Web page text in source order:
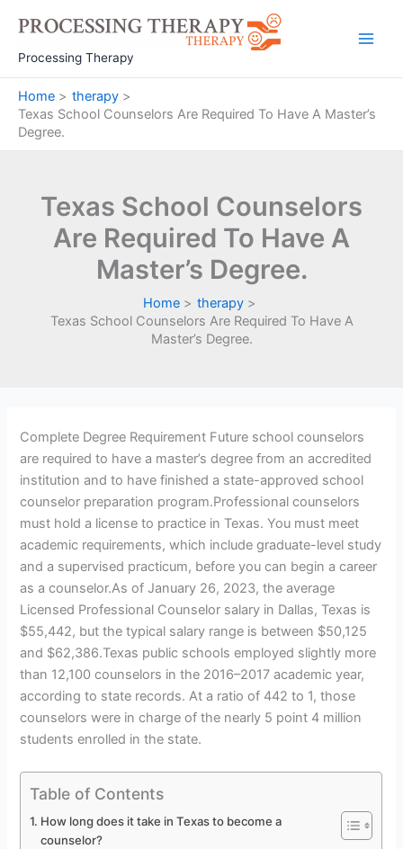
content
Processing Therapy
Home
therapy
Texas School Counselors Are Required To Have A Master’s
Degree.
Texas School Counselors
Are Required To Have A
Master’s Degree.
Home
therapy
Texas School Counselors Are Required To Have A
Master’s Degree.
Complete Degree Requirement Future school counselors
are required to have a master’s degree from an accredited
institution and to have finished a state-approved school
counselor preparation program.Professional counselors
must hold a license to practice in Texas. You must meet
academic requirements, which include graduate-level study
and a supervised practicum, before you can begin a career
as a counselor.As of January 26, 2023, the average
Licensed Professional Counselor salary in Dallas, Texas is
$55,442, but the typical salary range is between $50,125
and $62,386.Texas public schools employed slightly more
than 12,100 counselors in the 2016–2017 academic year,
according to state records. At a ratio of 442 to 1, those
counselors were in charge of the nearly 5 point 4 million
students enrolled in the state.
Table of Contents
How long does it take in Texas to become a
counselor?